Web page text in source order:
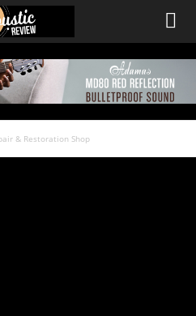
& Restoration Shop